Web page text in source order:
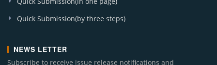
Quick Submission(by three steps)
NEWS LETTER
Subscribe to receive issue release notifications and